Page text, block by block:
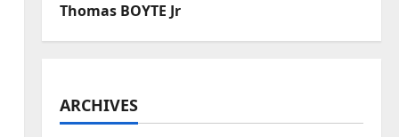
Thomas BOYTE Jr
ARCHIVES